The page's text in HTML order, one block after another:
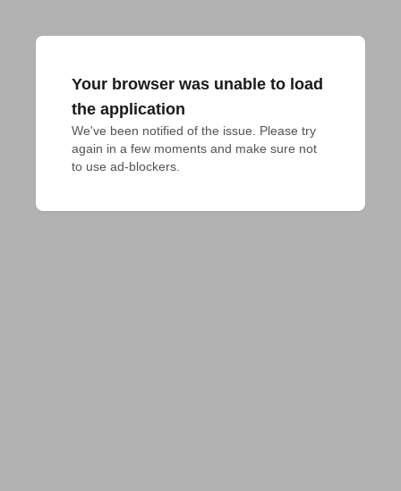
Your browser was unable to load
the application
We've been notified of the issue. Please try
again in a few moments and make sure not
to use ad-blockers.